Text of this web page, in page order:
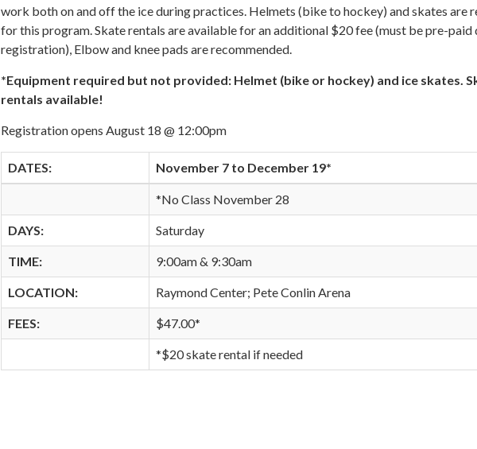
work both on and off the ice during practices. Helmets (bike to hockey) and skates are
for this program. Skate rentals are available for an additional $20 fee (must be pre-paid
registration), Elbow and knee pads are recommended.
*Equipment required but not provided: Helmet (bike or hockey) and ice skates.
rentals available!
Registration opens August 18 @ 12:00pm
DATES: November 7 to December 19*
*No Class November 28
DAYS: Saturday
TIME: 9:00am & 9:30am
LOCATION: Raymond Center; Pete Conlin Arena
FEES: $47.00*
*$20 skate rental if needed